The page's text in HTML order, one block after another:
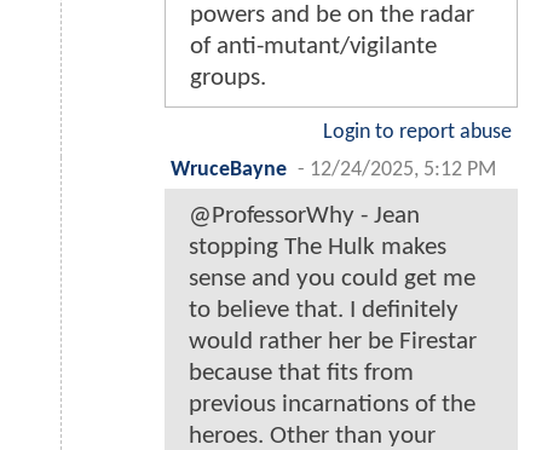
powers and be on the radar
of anti-mutant/vigilante
groups.
Login to report abuse
WruceBayne - 12/24/2025, 5:12 PM
@ProfessorWhy - Jean
stopping The Hulk makes
sense and you could get me
to believe that. I definitely
would rather her be Firestar
because that fits from
previous incarnations of the
heroes. Other than your